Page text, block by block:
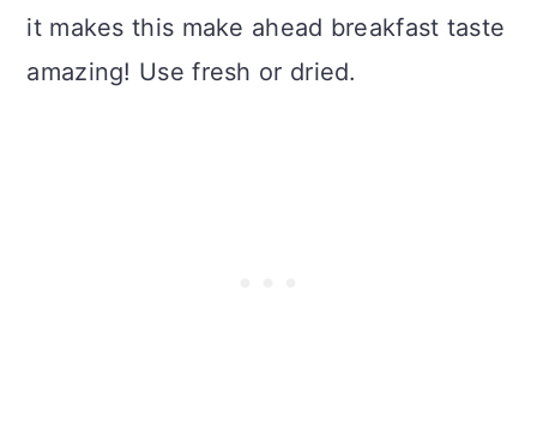
it makes this make ahead breakfast taste
amazing! Use fresh or dried.